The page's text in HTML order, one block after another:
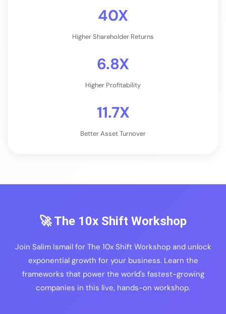
40X
Higher Shareholder Returns
6.8X
Higher Profitability
11.7X
Better Asset Turnover
🚀 The 10x Shift Workshop
Join Salim Ismail for The 10x Shift Workshop and unlock
exponential growth for your business. Learn the
frameworks that power the world's fastest-growing
companies in this live, hands-on workshop.